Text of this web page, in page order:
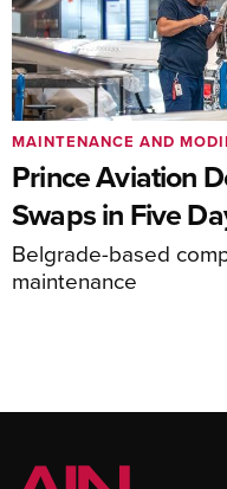
Prince Aviation
Swaps in Five
Belgrade-based
maintenance
MAINTENANCE AND